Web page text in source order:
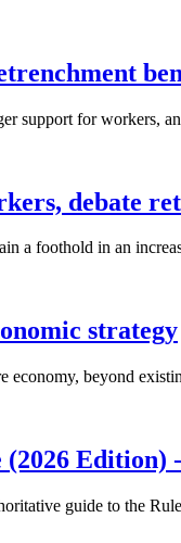
support for workers,
debate
a foothold in an
strategy
economy, beyond
Edition)
guide to the